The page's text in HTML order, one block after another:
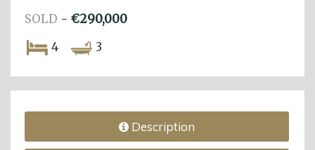
SOLD - €290,000
4
3
Description